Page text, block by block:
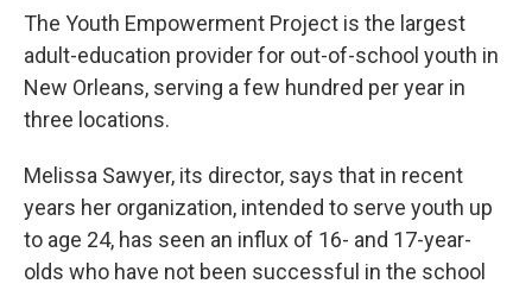
The Youth Empowerment Project is the largest
adult-education provider for out-of-school youth in
New Orleans, serving a few hundred per year in
three locations.
Melissa Sawyer, its director, says that in recent
years her organization, intended to serve youth up
to age 24, has seen an influx of 16- and 17-year-
olds who have not been successful in the school